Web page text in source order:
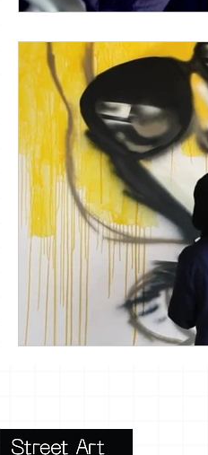
Young Society
vrijheid
13artfair
giacometti